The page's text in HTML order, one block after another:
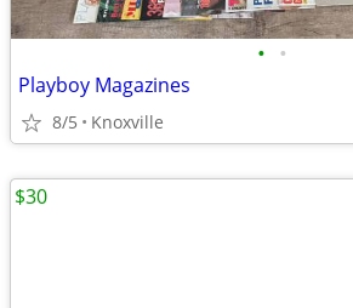
• •
Playboy Magazines
8/5 Knoxville
$30